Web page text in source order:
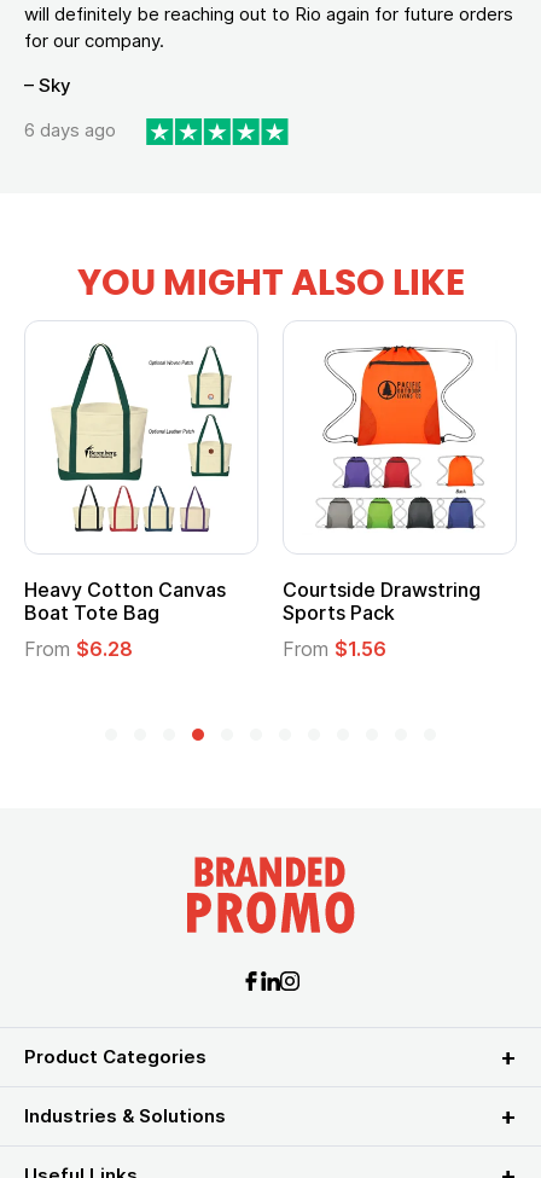
will definitely be reaching out to Rio again for future orders
for our company.
– Sky
6 days ago
YOU MIGHT ALSO LIKE
Canvas
Bag
Courtside Drawstring
Product Categories
Industries & Solutions